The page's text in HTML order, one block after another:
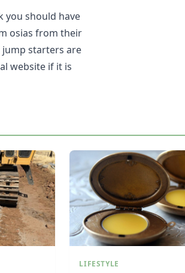
you should have
osias from their
jump starters are
website if it is
LIFESTYLE